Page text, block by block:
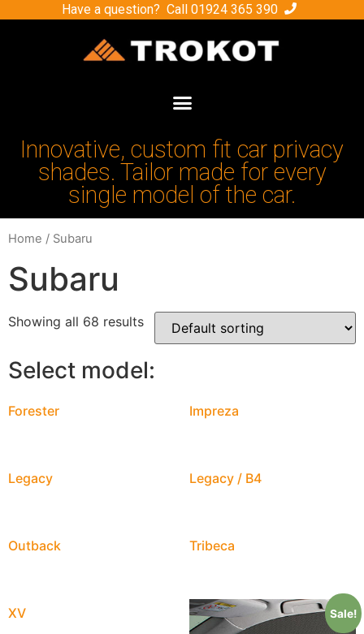
Have a question? Call 01924 365 390
Innovative, custom fit car privacy
shades. Tailor made for every
single model of the car.
Home / Subaru
Subaru
Showing all 68 results
Select model:
Forester Impreza
Legacy Legacy / B4
Outback Tribeca
XV Sale!